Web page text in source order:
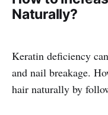
Naturally?
Keratin deficiency
and nail breakage.
hair naturally by